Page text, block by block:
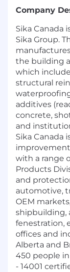
Company
Sika Canada
Sika Group.
the building
which
structural
additives
concrete,
and
Sika Canada
with a range
Products
and
automotive,
OEM
shipbuilding,
fenestration,
offices and
Alberta and
450 people in
- 14001